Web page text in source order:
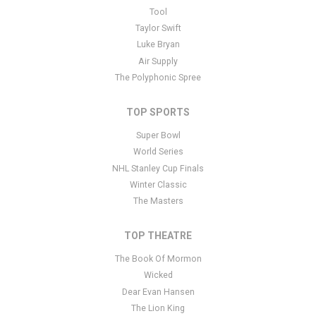
This is Buffalo Sabres placeholder text. You can edit it in the
and there are additional tutorials
have additional questions please file a support ticket
section of your admin panel.
Tool
Taylor Swift
Luke Bryan
Air Supply
The Polyphonic Spree
TOP SPORTS
Super Bowl
World Series
NHL Stanley Cup Finals
Winter Classic
The Masters
TOP THEATRE
The Book Of Mormon
Wicked
Dear Evan Hansen
The Lion King